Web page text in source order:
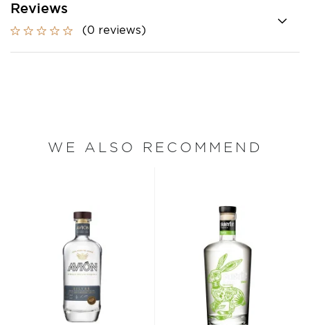
Reviews
(0 reviews)
WE ALSO RECOMMEND